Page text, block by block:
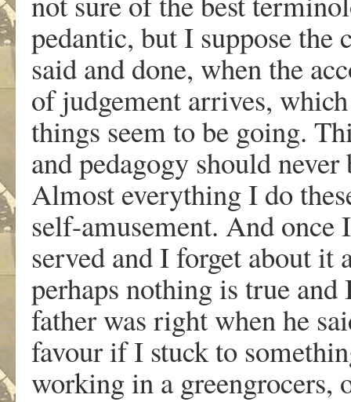
pedantic, but I suppose
said and done, when the
of judgement arrives,
things seem to be going.
and pedagogy should never
Almost everything I do
self-amusement. And once
served and I forget about it
perhaps nothing is true
father was right when he
favour if I stuck to
working in a greengrocers,